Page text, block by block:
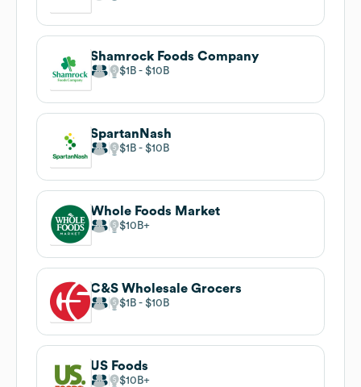
Shamrock Foods Company
$1B $10B
SpartanNash
$1B $10B
Whole Foods Market
$10B
C&S Wholesale Grocers
$1B $10B
US Foods
$10B